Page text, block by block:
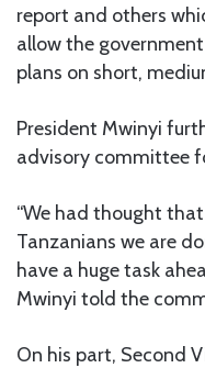
report and others
allow the
plans on short,
President Mwinyi
advisory committee
“We had thought
Tanzanians we are
have a huge task
Mwinyi told the
On his part, Second